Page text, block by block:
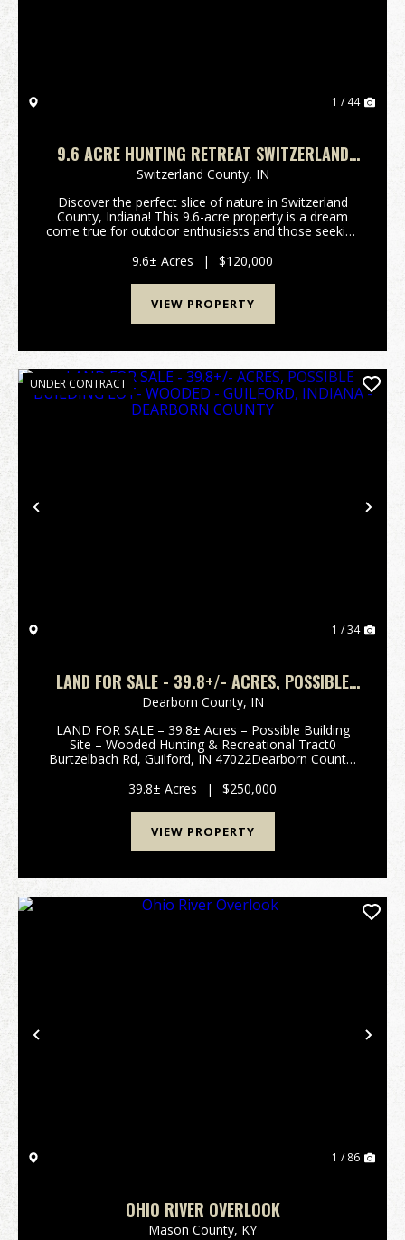
1 / 44
9.6 ACRE HUNTING RETREAT SWITZERLAND
COUNTY, INDIANA
Switzerland County, IN
Discover the perfect slice of nature in Switzerland
County, Indiana! This 9.6-acre property is a dream
come true for outdoor enthusiasts and those seeking
everyday life. Nestled in a picturesque locatio...
9.6± Acres | $120,000
VIEW PROPERTY
Previous
UNDER CONTRACT
1 / 34
LAND FOR SALE - 39.8+/- ACRES, POSSIBLE
BUILDING LOT- WOODED - GUILFORD, INDIANA
- DEARBORN COUNTY
Dearborn County, IN
LAND FOR SALE – 39.8± Acres – Possible Building
Site – Wooded Hunting & Recreational Tract0
Burtzelbach Rd, Guilford, IN 47022Dearborn County,
acre wooded tract located in scenic Guilford, India...
39.8± Acres | $250,000
VIEW PROPERTY
Previous
1 / 86
OHIO RIVER OVERLOOK
Mason County, KY